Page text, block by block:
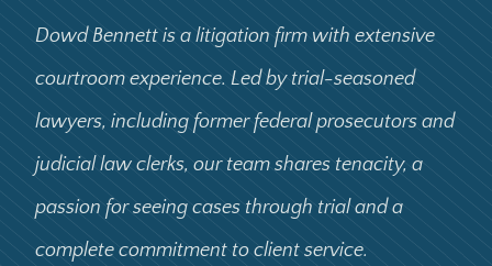
Dowd Bennett is a litigation firm with extensive
courtroom experience. Led by trial-seasoned
lawyers, including former federal prosecutors and
judicial law clerks, our team shares tenacity, a
passion for seeing cases through trial and a
complete commitment to client service.